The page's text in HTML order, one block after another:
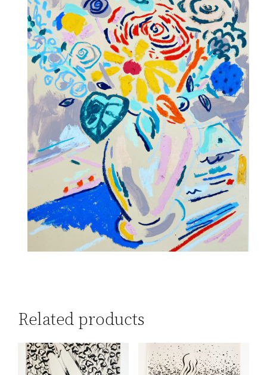
Related products